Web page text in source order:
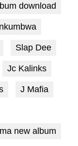
download
Slap Dee
Jc Kalinks
J Mafia
new album